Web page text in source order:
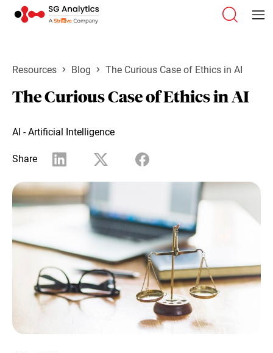
Resources Blog The Curious Case of Ethics in AI
The Curious Case of Ethics in AI
AI - Artificial Intelligence
Share